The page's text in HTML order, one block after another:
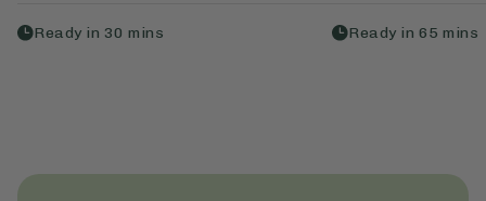
Ready in 30 mins Ready in 65 mins